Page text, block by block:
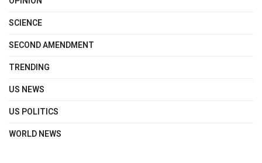
SCIENCE
SECOND AMENDMENT
TRENDING
US NEWS
US POLITICS
WORLD NEWS